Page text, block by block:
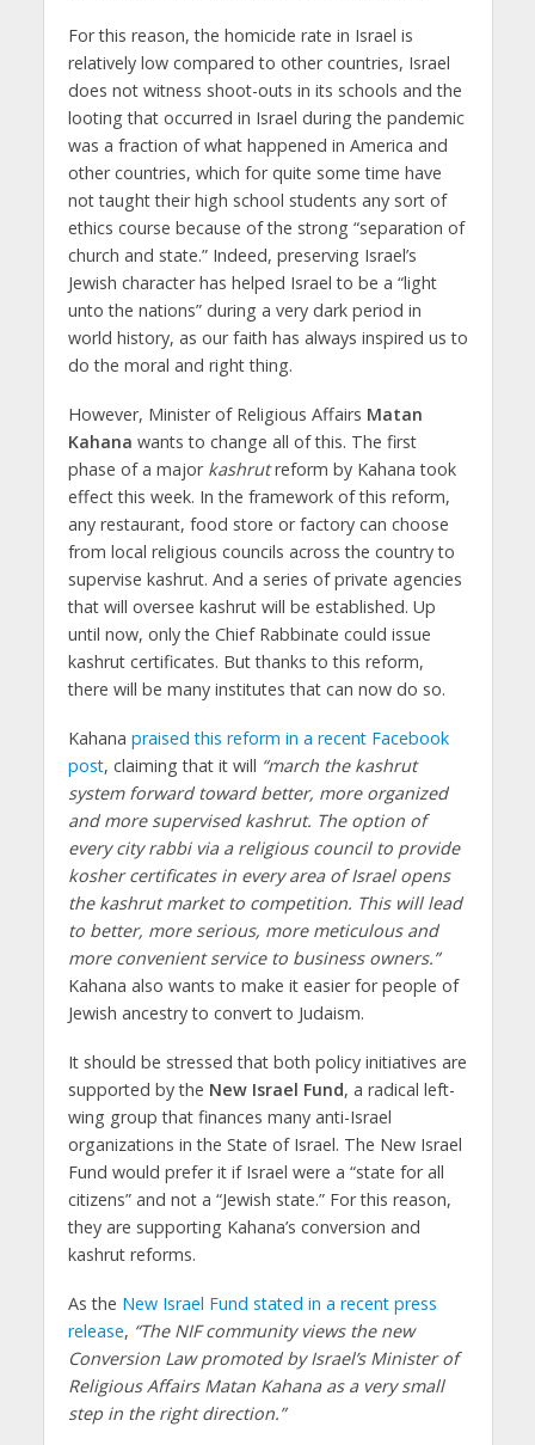
For this reason, the homicide rate in Israel is
relatively low compared to other countries, Israel
does not witness shoot-outs in its schools and the
looting that occurred in Israel during the pandemic
was a fraction of what happened in America and
other countries, which for quite some time have
not taught their high school students any sort of
ethics course because of the strong “separation of
church and state.” Indeed, preserving Israel’s
Jewish character has helped Israel to be a “light
unto the nations” during a very dark period in
world history, as our faith has always inspired us to
do the moral and right thing.
However, Minister of Religious Affairs Matan
Kahana wants to change all of this. The first
phase of a major kashrutreform by Kahana took
effect this week. In the framework of this reform,
any restaurant, food store or factory can choose
from local religious councils across the country to
supervise kashrut. And a series of private agencies
that will oversee kashrut will be established. Up
until now, only the Chief Rabbinate could issue
kashrut certificates. But thanks to this reform,
there will be many institutes that can now do so.
Kahana praised this reform in a recent Facebook
post, claiming that it will “march the kashrut
system forward toward better, more organized
and more supervised kashrut. The option of
every city rabbi via a religious council to provide
kosher certificates in every area of Israel opens
the kashrut market to competition. This will lead
to better, more serious, more meticulous and
more convenient service to business owners.”
Kahana also wants to make it easier for people of
Jewish ancestry to convert to Judaism.
It should be stressed that both policy initiatives are
supported by the New Israel Fund, a radical left-
wing group that finances many anti-Israel
organizations in the State of Israel. The New Israel
Fund would prefer it if Israel were a “state for all
citizens” and not a “Jewish state.” For this reason,
they are supporting Kahana’s conversion and
kashrut reforms.
As the New Israel Fund stated in a recent press
release, “The NIF community views the new
Conversion Law promoted by Israel’s Minister of
Religious Affairs Matan Kahana as a very small
step in the right direction.”